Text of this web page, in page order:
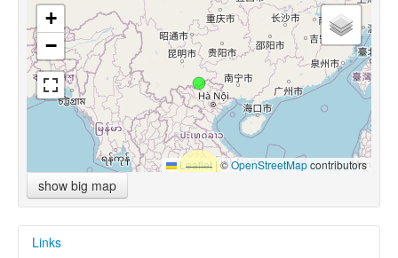
+
−
Leaflet |©OpenStreetMapcontributors
show big map
Links